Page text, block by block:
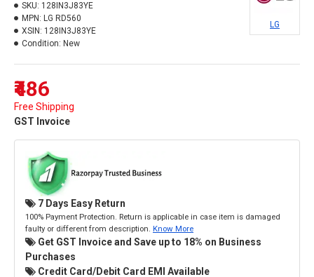
₹486
Free Shipping
GST Invoice
SKU: 128IN3J83YE
MPN: LG RD560
XSIN: 128IN3J83YE
Condition: New
LG
7 Days Easy Return
100% Payment Protection. Return is applicable in case item is damaged
faulty or different from description. Know More
Get GST Invoice and Save up to 18% on Business
Purchases
Credit Card/Debit Card EMI Available